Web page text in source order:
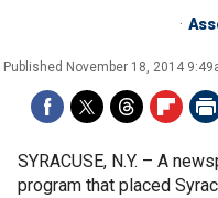
Published November 18, 2014
SYRACUSE, N.Y. – A
program that placed